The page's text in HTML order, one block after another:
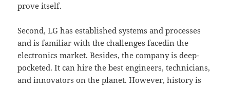
prove itself.
Second, LG has established systems and processes
and is familiar with the challenges facedin the
electronics market. Besides, the company is deep-
pocketed. It can hire the best engineers, technicians,
and innovators on the planet. However, history is